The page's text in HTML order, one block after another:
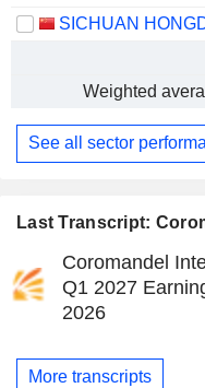
Last Transcript:
Coromandel
Q1 2027
2026
More transcripts
Weighted
See all sector